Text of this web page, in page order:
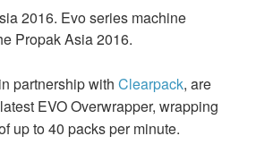
2016. Evo series machine
Propak Asia 2016.
partnership with Clearpack, are
EVO Overwrapper, wrapping
up to 40 packs per minute.